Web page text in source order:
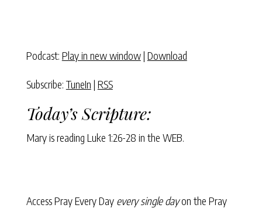
Podcast: Play in new window| Download
Subscribe: TuneIn | RSS
Today’s Scripture:
Mary is reading Luke 1:26-28 in the WEB.
Access Pray Every Day every single dayon the Pray